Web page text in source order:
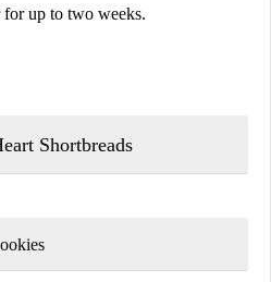
for up to two weeks.
Shortbreads